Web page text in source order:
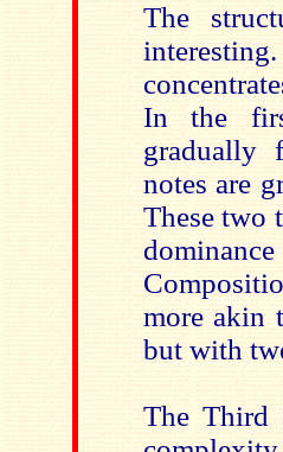
The
In the
gradually
notes are
These two
more akin
but with
The Third